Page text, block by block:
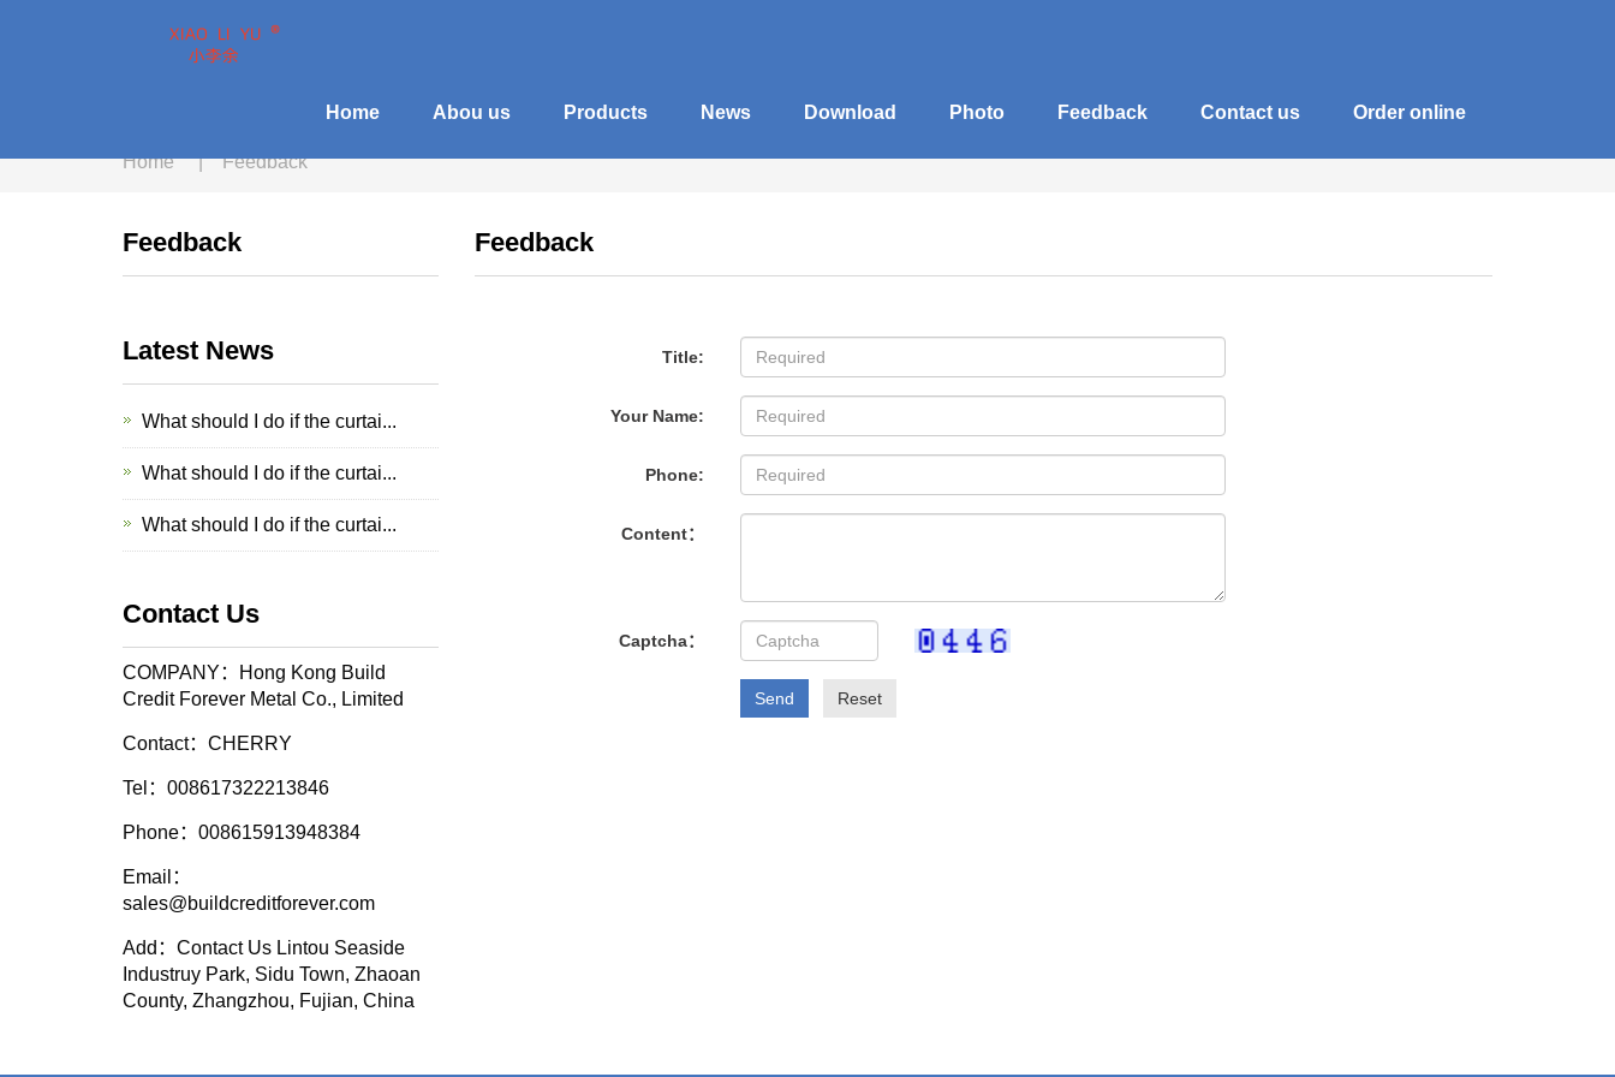
Home Abou us Products News Download Photo Feedback Contact us Order online
Home|Feedback
Feedback
Title:
Your Name:
Phone:
Content：
Captcha：
Send Reset
Feedback
Latest News
What should I do if the curtai...
What should I do if the curtai...
What should I do if the curtai...
Contact Us
COMPANY：Hong Kong Build
Credit Forever Metal Co., Limited
Contact：CHERRY
Tel：008617322213846
Phone：008615913948384
Email：
sales@buildcreditforever.com
Add：Contact Us Lintou Seaside
Industruy Park, Sidu Town, Zhaoan
County, Zhangzhou, Fujian, China